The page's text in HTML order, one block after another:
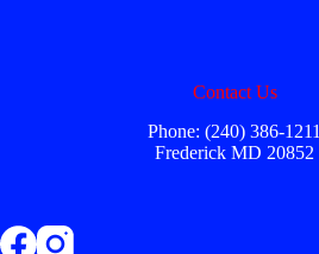
Contact Us
Phone: (240) 386-1211
Frederick MD 20852